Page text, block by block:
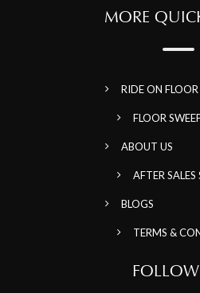
MORE
RIDE ON FLOOR
FLOOR
ABOUT US
AFTER
BLOGS
TERMS &